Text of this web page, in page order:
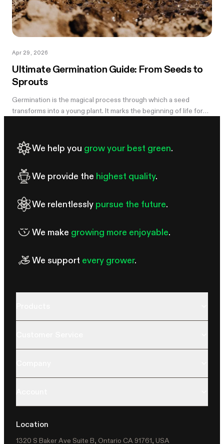
Apr 29, 2026
Ultimate Germination Guide: From Seeds to
Sprouts
Germination is the magical process through which a seed
transforms into a young plant. It marks the beginning of life for
We help you grow your best green.
We provide the highest quality.
We relentlessly pursue the future.
We make growing more enjoyable.
We support every grower.
Location
1320 S Baker Ave Suite B, Ontario CA 91761, USA